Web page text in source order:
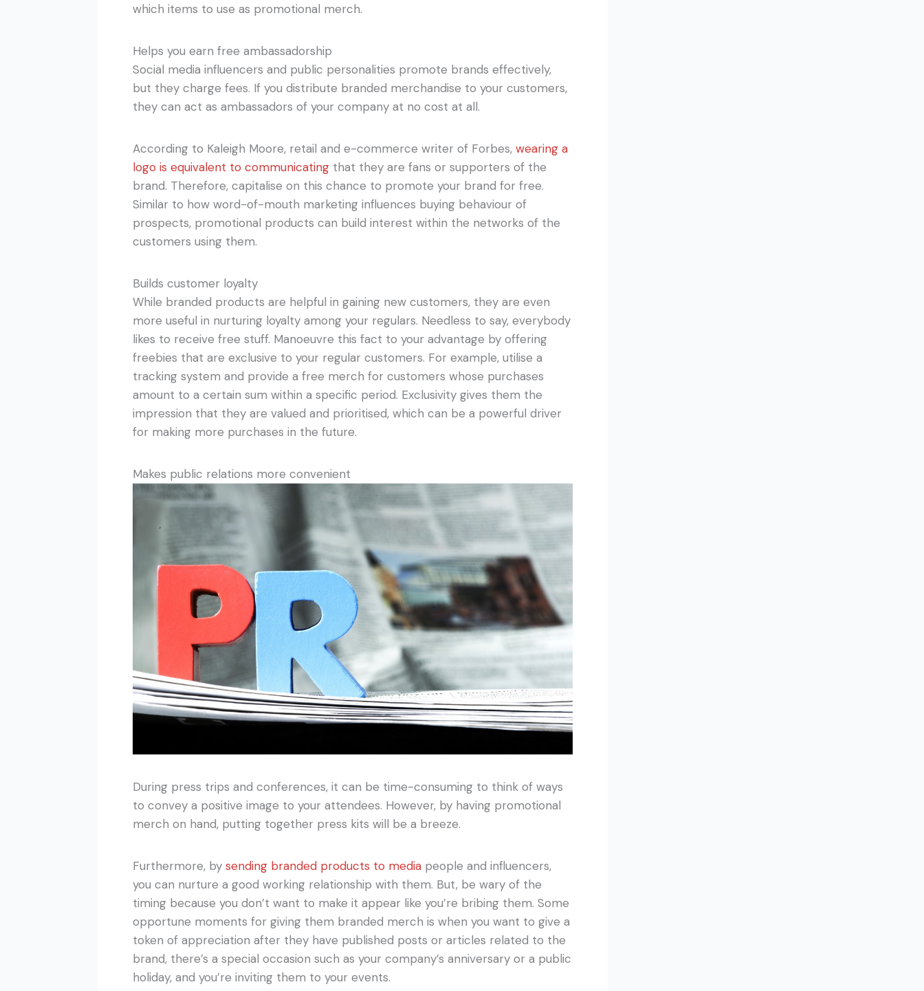
which items to use as promotional merch.
Helps you earn free ambassadorship
Social media influencers and public personalities promote brands effectively,
but they charge fees. If you distribute branded merchandise to your customers,
they can act as ambassadors of your company at no cost at all.
According to Kaleigh Moore, retail and e-commerce writer of Forbes, wearing a
logo is equivalent to communicating that they are fans or supporters of the
brand. Therefore, capitalise on this chance to promote your brand for free.
Similar to how word-of-mouth marketing influences buying behaviour of
prospects, promotional products can build interest within the networks of the
customers using them.
Builds customer loyalty
While branded products are helpful in gaining new customers, they are even
more useful in nurturing loyalty among your regulars. Needless to say, everybody
likes to receive free stuff. Manoeuvre this fact to your advantage by offering
freebies that are exclusive to your regular customers. For example, utilise a
tracking system and provide a free merch for customers whose purchases
amount to a certain sum within a specific period. Exclusivity gives them the
impression that they are valued and prioritised, which can be a powerful driver
for making more purchases in the future.
Makes public relations more convenient
During press trips and conferences, it can be time-consuming to think of ways
to convey a positive image to your attendees. However, by having promotional
merch on hand, putting together press kits will be a breeze.
Furthermore, by sending branded products to media people and influencers,
you can nurture a good working relationship with them. But, be wary of the
timing because you don’t want to make it appear like you’re bribing them. Some
opportune moments for giving them branded merch is when you want to give a
token of appreciation after they have published posts or articles related to the
brand, there’s a special occasion such as your company’s anniversary or a public
holiday, and you’re inviting them to your events.